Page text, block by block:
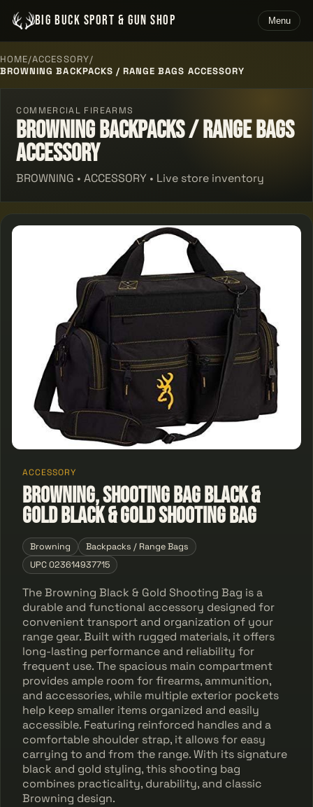
BIG BUCK SPORT & GUN SHOP Menu
HOME/ACCESSORY/
BROWNING BACKPACKS / RANGE BAGS ACCESSORY
COMMERCIAL FIREARMS
Browning Backpacks / Range Bags
Accessory
BROWNING • ACCESSORY • Live store inventory
ACCESSORY
Browning, Shooting Bag Black &
Gold Black & Gold Shooting Bag
Browning
Backpacks / Range Bags
UPC 023614937715
The Browning Black & Gold Shooting Bag is a
durable and functional accessory designed for
convenient transport and organization of your
range gear. Built with rugged materials, it offers
long-lasting performance and reliability for
frequent use. The spacious main compartment
provides ample room for firearms, ammunition,
and accessories, while multiple exterior pockets
help keep smaller items organized and easily
accessible. Featuring reinforced handles and a
comfortable shoulder strap, it allows for easy
carrying to and from the range. With its signature
black and gold styling, this shooting bag
combines practicality, durability, and classic
Browning design.